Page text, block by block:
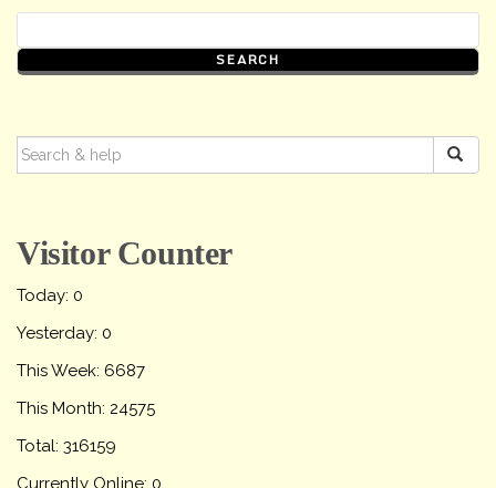
SEARCH
FOR:
Visitor Counter
Today: 0
Yesterday: 0
This Week: 6687
This Month: 24575
Total: 316159
Currently Online: 0